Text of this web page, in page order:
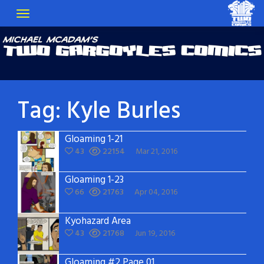
Tag: Kyle Burles
Gloaming 1-21
43 22154 Mar 21, 2016
Gloaming 1-23
66 21763 Apr 04, 2016
Kyohazard Area
43 21768 Jun 19, 2016